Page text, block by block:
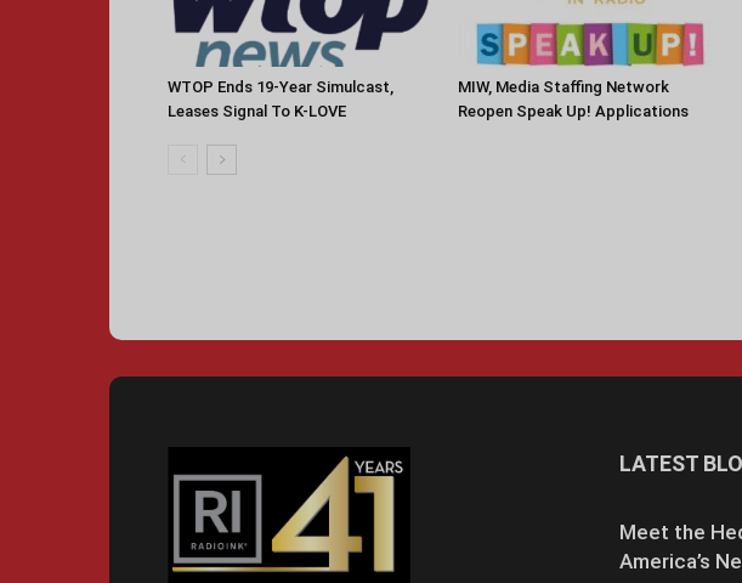
WTOP Ends 19-Year Simulcast,
Leases Signal To K-LOVE
MIW, Media Staffing Network
Reopen Speak Up! Applications
LATEST
Meet the
America’s